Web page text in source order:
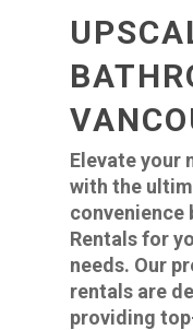
Elevate your
with the
convenience
Rentals for
needs. Our
rentals are
providing